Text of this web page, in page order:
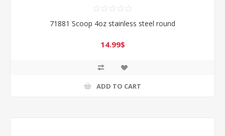
71881 Scoop 4oz stainless steel round
14.99$
ADD TO CART